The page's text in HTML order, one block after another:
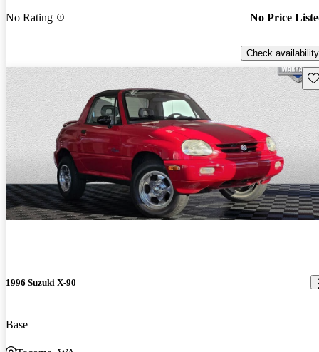
No Rating No Price
Check availability
1996 Suzuki X-90
Base